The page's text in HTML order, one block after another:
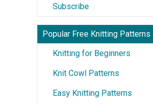
Subscribe
Popular Free Knitting Patterns
Knitting for Beginners
Knit Cowl Patterns
Easy Knitting Patterns